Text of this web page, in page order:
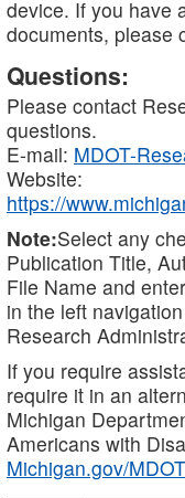
device. If you have
documents, please
Questions:
Please contact
questions.
E-mail: MDOT-
Website:
https://
Note:Select any
Publication Title,
File Name and
in the left
Research
If you require
require it in an
Michigan
Americans with
Michigan.gov/